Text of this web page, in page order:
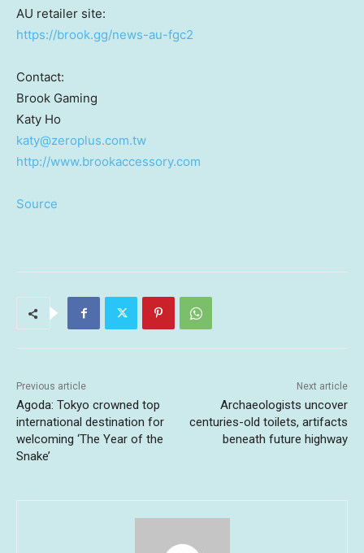
AU retailer site:
https://brook.gg/news-au-fgc2
Contact:
Brook Gaming
Katy Ho
katy@zeroplus.com.tw
http://www.brookaccessory.com
Source
Previous article
Agoda: Tokyo crowned top
international destination for
welcoming ‘The Year of the
Snake’
Next article
Archaeologists uncover
centuries-old toilets, artifacts
beneath future highway